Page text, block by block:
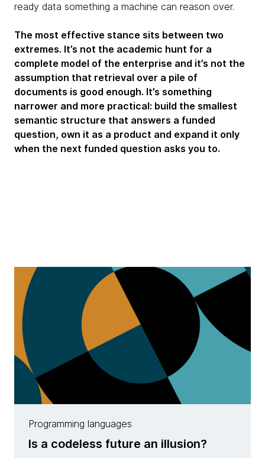
ready data something a machine can reason over.
The most effective stance sits between two
extremes. It’s not the academic hunt for a
complete model of the enterprise and it’s not the
assumption that retrieval over a pile of
documents is good enough. It’s something
narrower and more practical: build the smallest
semantic structure that answers a funded
question, own it as a product and expand it only
when the next funded question asks you to.
Programming languages
Is a codeless future an illusion?